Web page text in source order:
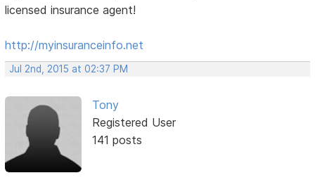
licensed insurance agent!
http://myinsuranceinfo.net
Jul 2nd, 2015 at 02:37 PM
Tony
Registered User
141 posts